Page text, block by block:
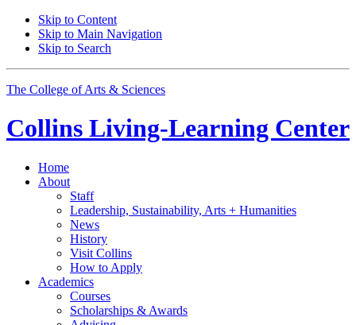
Skip to Content
Skip to Main Navigation
Skip to Search
The College of Arts & Sciences
Collins Living-Learning Center
Home
About
Staff
Leadership, Sustainability, Arts + Humanities
News
History
Visit Collins
How to Apply
Academics
Courses
Scholarships & Awards